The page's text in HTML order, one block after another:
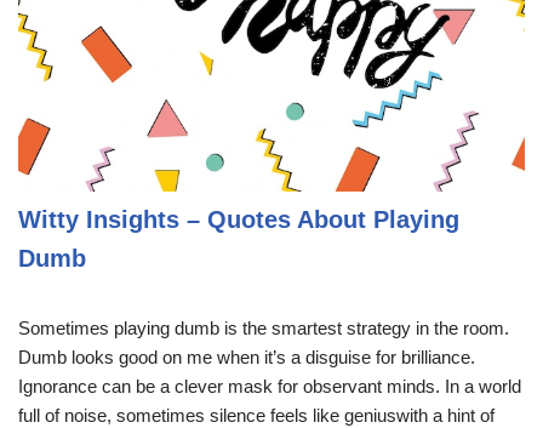
Witty Insights – Quotes About Playing
Dumb
Sometimes playing dumb is the smartest strategy in the room.
Dumb looks good on me when it’s a disguise for brilliance.
Ignorance can be a clever mask for observant minds. In a world
full of noise, sometimes silence feels like geniuswith a hint of